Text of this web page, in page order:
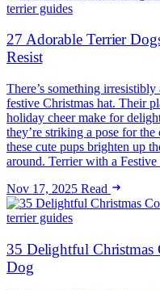
terrier guides
27 Adorable Terrier
Resist
There’s something
festive Christmas hat. Their
holiday cheer make for
they’re striking a pose for
these cute pups brighten up
around. Terrier with a
Nov 17, 2025 Read
terrier guides
35 Delightful Christmas
Dog